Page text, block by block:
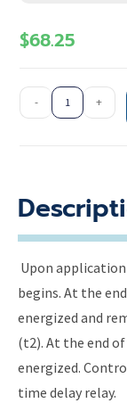
$68.25
- +
Upon
begins. At the
energized and
(t2). At the end
energized.
time delay relay.